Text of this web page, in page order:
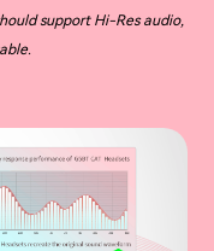
support Hi-Res audio,